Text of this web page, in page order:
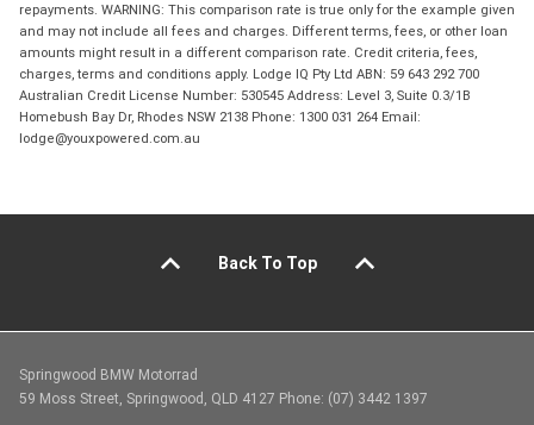
repayments. WARNING: This comparison rate is true only for the example given
and may not include all fees and charges. Different terms, fees, or other loan
amounts might result in a different comparison rate. Credit criteria, fees,
charges, terms and conditions apply. Lodge IQ Pty Ltd ABN: 59 643 292 700
Australian Credit License Number: 530545 Address: Level 3, Suite 0.3/1B
Homebush Bay Dr, Rhodes NSW 2138 Phone: 1300 031 264 Email:
lodge@youxpowered.com.au
Back To Top
Springwood BMW Motorrad
59 Moss Street, Springwood, QLD 4127 Phone: (07) 3442 1397